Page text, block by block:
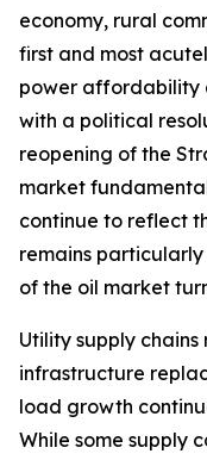
economy, rural
first and most
power affordability
with a political
reopening of the
market
continue to reflect
remains
of the oil market
Utility supply
infrastructure
load growth
While some supply